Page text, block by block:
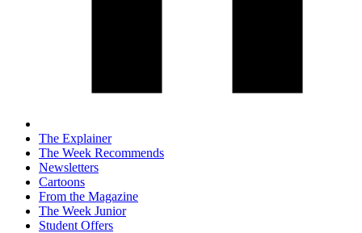
The Explainer
The Week Recommends
Newsletters
Cartoons
From the Magazine
The Week Junior
Student Offers